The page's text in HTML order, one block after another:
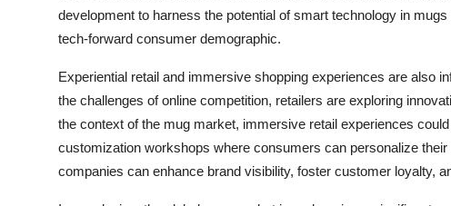
development to harness the potential of smart technology in
tech-forward consumer demographic.
Experiential retail and immersive shopping experiences are also
the challenges of online competition, retailers are exploring
the context of the mug market, immersive retail experiences
customization workshops where consumers can personalize
companies can enhance brand visibility, foster customer loyalty,